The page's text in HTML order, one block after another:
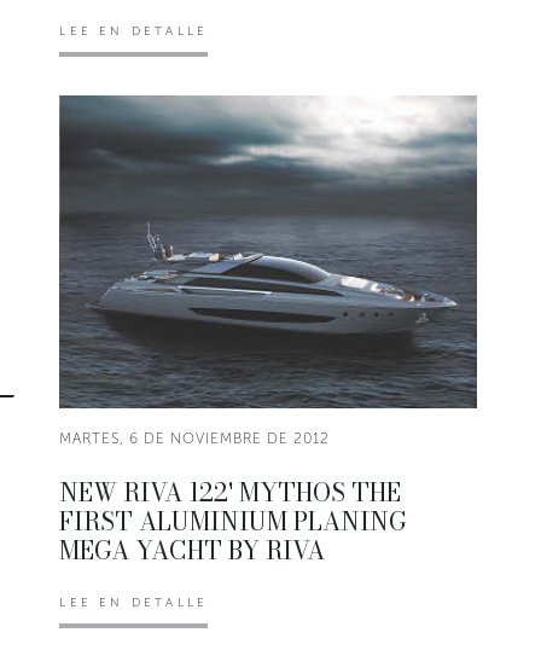
LEE EN DETALLE
MARTES, 6 DE NOVIEMBRE DE 2012
NEW RIVA 122' MYTHOS THE
FIRST ALUMINIUM PLANING
MEGA YACHT BY RIVA
LEE EN DETALLE